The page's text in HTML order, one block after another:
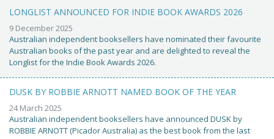
LONGLIST ANNOUNCED FOR INDIE BOOK AWARDS 2026
9 December 2025
Australian independent booksellers have nominated their favourite
Australian books of the past year and are delighted to reveal the
Longlist for the Indie Book Awards 2026.
DUSK BY ROBBIE ARNOTT NAMED BOOK OF THE YEAR
24 March 2025
Australian independent booksellers have announced DUSK by
ROBBIE ARNOTT (Picador Australia) as the best book from the last